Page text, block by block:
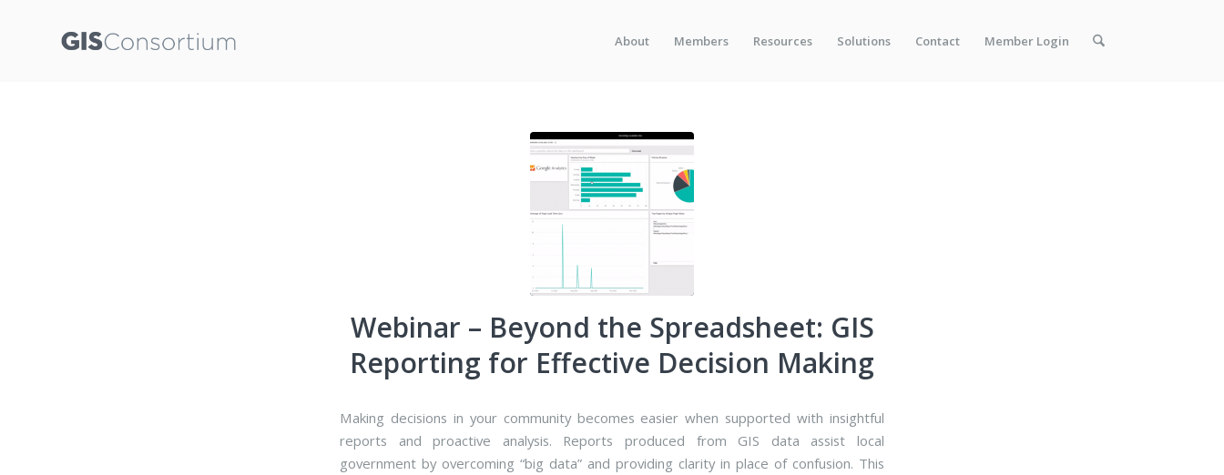
About Members Resources Solutions Contact Member Login
Webinar – Beyond the Spreadsheet: GIS
Reporting for Effective Decision Making
Making decisions in your community becomes easier when supported with insightful
reports and proactive analysis. Reports produced from GIS data assist local
government by overcoming “big data” and providing clarity in place of confusion. This